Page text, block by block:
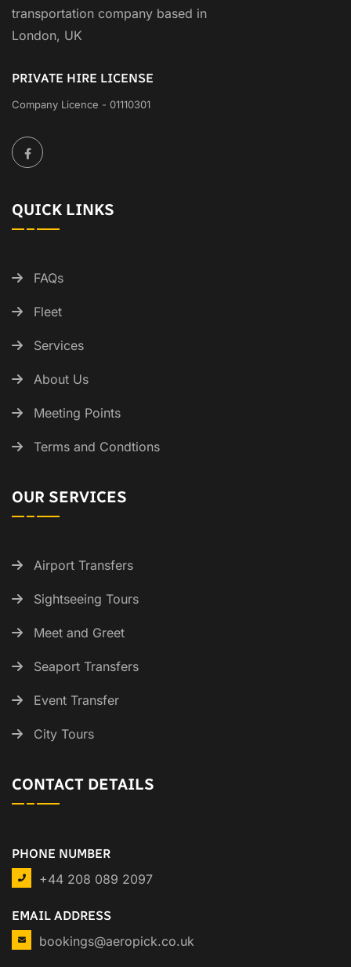
transportation company based in
London, UK
PRIVATE HIRE LICENSE
Company Licence - 01110301
QUICK LINKS
FAQs
Fleet
Services
About Us
Meeting Points
Terms and Condtions
OUR SERVICES
Airport Transfers
Sightseeing Tours
Meet and Greet
Seaport Transfers
Event Transfer
City Tours
CONTACT DETAILS
PHONE NUMBER
+44 208 089 2097
EMAIL ADDRESS
bookings@aeropick.co.uk